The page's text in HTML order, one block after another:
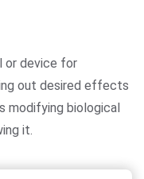
or device for
out desired effects
modifying biological
it.